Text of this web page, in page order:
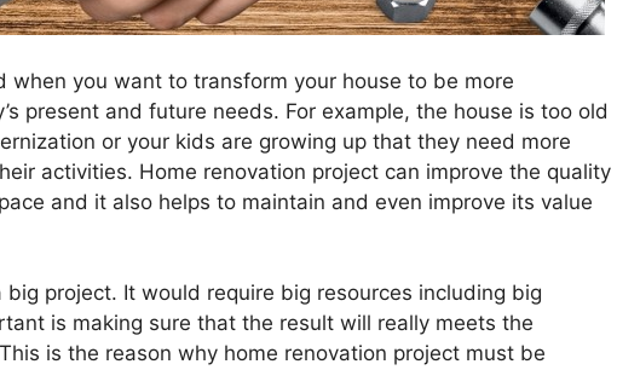
when you want to transform your house to be more
present and future needs. For example, the house is too old
or your kids are growing up that they need more
activities. Home renovation project can improve the quality
and it also helps to maintain and even improve its value
project. It would require big resources including big
is making sure that the result will really meets the
is the reason why home renovation project must be